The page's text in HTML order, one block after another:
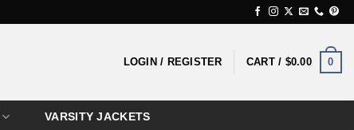
LOGIN / REGISTER CART / $0.00 0
VARSITY JACKETS